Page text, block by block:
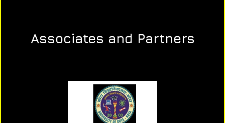
Associates and Partners